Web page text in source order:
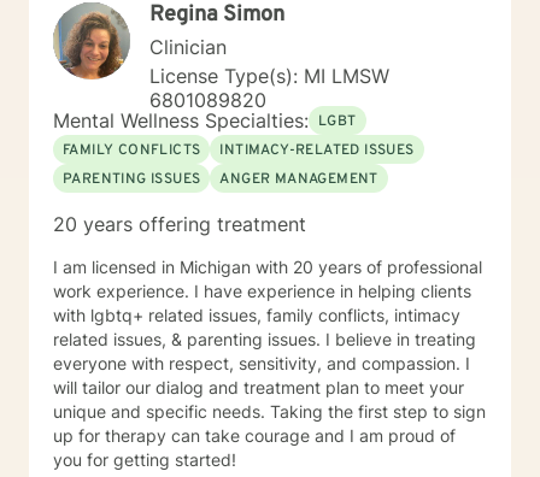
Regina Simon
Clinician
License Type(s): MI LMSW
6801089820
Mental Wellness Specialties: LGBT
FAMILY CONFLICTS
INTIMACY-RELATED ISSUES
PARENTING ISSUES
ANGER MANAGEMENT
20 years offering treatment
I am licensed in Michigan with 20 years of professional
work experience. I have experience in helping clients
with lgbtq+ related issues, family conflicts, intimacy
related issues, & parenting issues. I believe in treating
everyone with respect, sensitivity, and compassion. I
will tailor our dialog and treatment plan to meet your
unique and specific needs. Taking the first step to sign
up for therapy can take courage and I am proud of
you for getting started!